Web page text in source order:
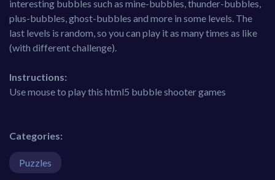
interesting bubbles such as mine-bubbles, thunder-bubbles,
plus-bubbles, ghost-bubbles and more in some levels. The
last levels is random, so you can play it as many times as like
(with different challenge).
Instructions:
Use mouse to play this html5 bubble shooter games
Categories:
Puzzles